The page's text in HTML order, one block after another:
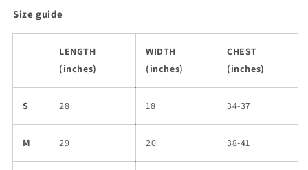
Size guide
LENGTH
(inches)
WIDTH
(inches)
CHEST
(inches)
S 28 18 34-37
M 29 20 38-41